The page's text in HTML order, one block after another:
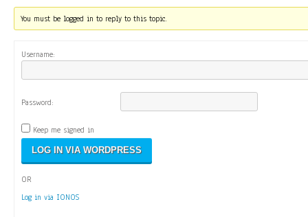
You must be logged in to reply to this topic.
Username:
Password:
Keep me signed in
OR
Log in via IONOS